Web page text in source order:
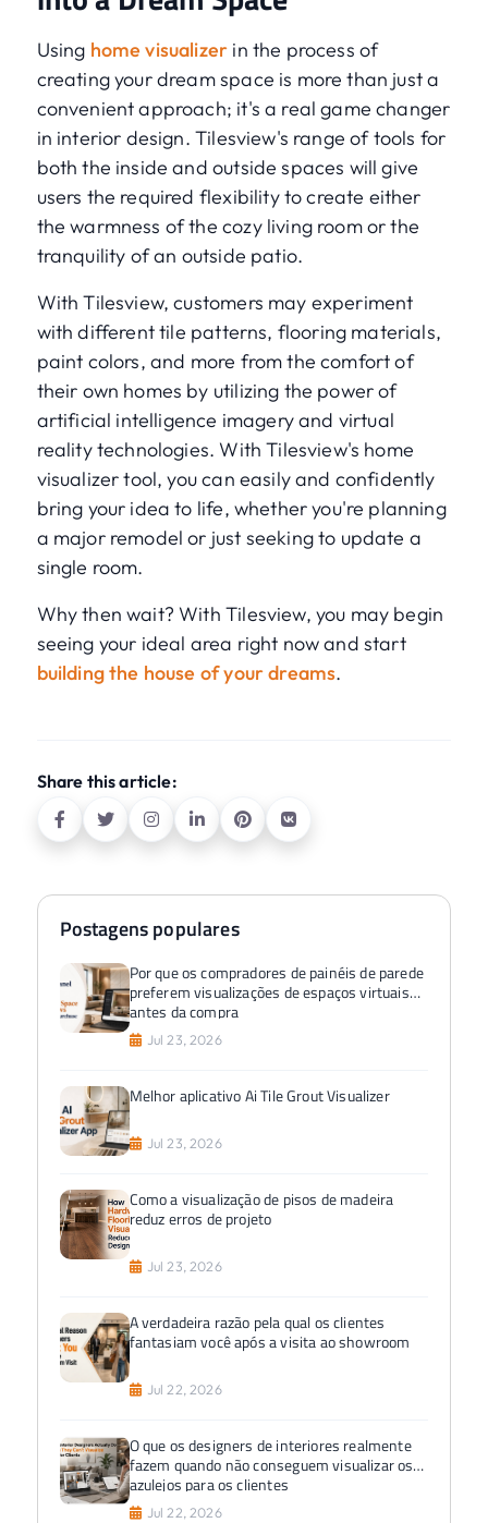
Postagens populares
Por que os compradores de painéis de parede
preferem visualizações de espaços virtuais
antes da compra
Jul 23, 2026
Melhor aplicativo Ai Tile Grout Visualizer
Jul 23, 2026
Como a visualização de pisos de madeira
reduz erros de projeto
Jul 23, 2026
A verdadeira razão pela qual os clientes
fantasiam você após a visita ao showroom
Jul 22, 2026
O que os designers de interiores realmente
fazem quando não conseguem visualizar os
azulejos para os clientes
Jul 22, 2026
Using home visualizer in the process of
creating your dream space is more than just a
convenient approach; it's a real game changer
in interior design. Tilesview's range of tools for
both the inside and outside spaces will give
users the required flexibility to create either
the warmness of the cozy living room or the
tranquility of an outside patio.
With Tilesview, customers may experiment
with different tile patterns, flooring materials,
paint colors, and more from the comfort of
their own homes by utilizing the power of
artificial intelligence imagery and virtual
reality technologies. With Tilesview's home
visualizer tool, you can easily and confidently
bring your idea to life, whether you're planning
a major remodel or just seeking to update a
single room.
Why then wait? With Tilesview, you may begin
seeing your ideal area right now and start
building the house of your dreams.
Share this article: